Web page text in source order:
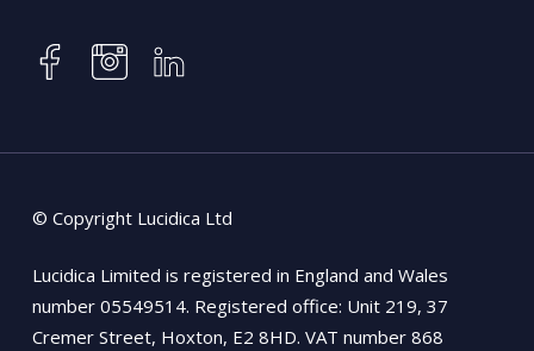
facebook
instagram
linkedin
© Copyright Lucidica Ltd
Lucidica Limited is registered in England and Wales
number 05549514. Registered office: Unit 219, 37
Cremer Street, Hoxton, E2 8HD. VAT number 868